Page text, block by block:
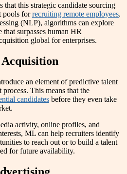
that this strategic candidate sourcing
pools forrecruiting remote employees.
(NLP), algorithms can explore
surpasses human HR
global for enterprises.
an element of predictive talent
This means that the
candidates before they even take
activity, online profiles, and
ML can help recruiters identify
to reach out or to build a talent
for future availability.